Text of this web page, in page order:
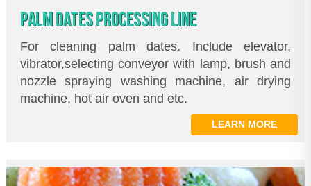
PALM DATES PROCESSING LINE
For cleaning palm dates. Include elevator,
vibrator,selecting conveyor with lamp, brush and
nozzle spraying washing machine, air drying
machine, hot air oven and etc.
LEARN MORE